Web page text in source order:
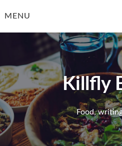
toMENU
Killfly
Food,